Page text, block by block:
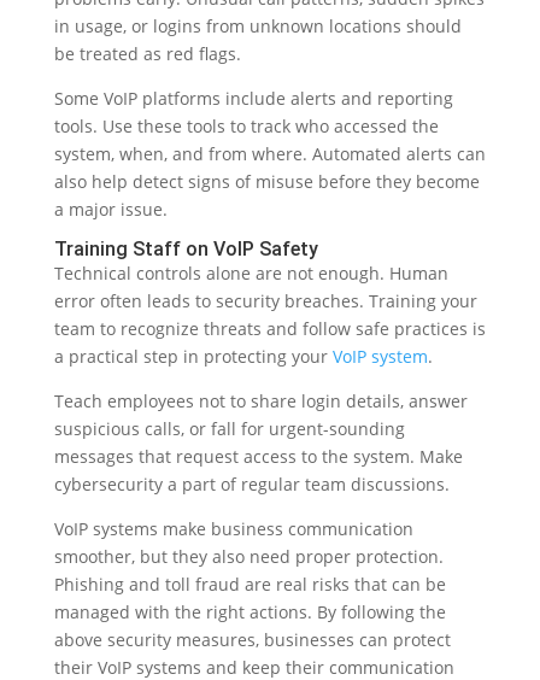
in usage, or logins from unknown locations should
be treated as red flags.
Some VoIP platforms include alerts and reporting
tools. Use these tools to track who accessed the
system, when, and from where. Automated alerts can
also help detect signs of misuse before they become
a major issue.
Training Staff on VoIP Safety
Technical controls alone are not enough. Human
error often leads to security breaches. Training your
team to recognize threats and follow safe practices is
a practical step in protecting your VoIP system.
Teach employees not to share login details, answer
suspicious calls, or fall for urgent-sounding
messages that request access to the system. Make
cybersecurity a part of regular team discussions.
VoIP systems make business communication
smoother, but they also need proper protection.
Phishing and toll fraud are real risks that can be
managed with the right actions. By following the
above security measures, businesses can protect
their VoIP systems and keep their communication